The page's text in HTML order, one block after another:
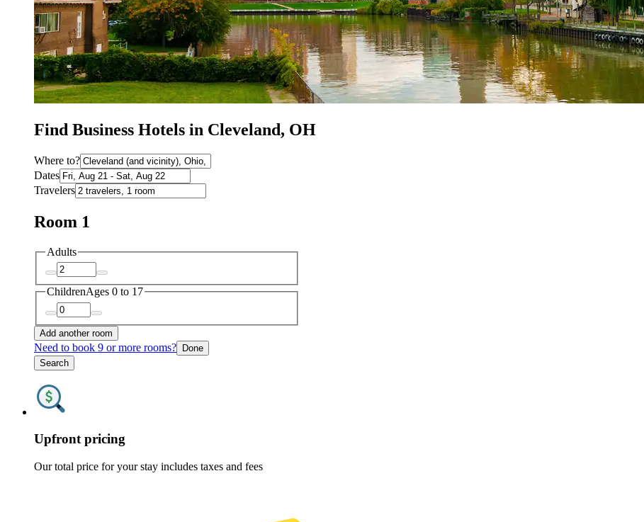
Find Business Hotels in Cleveland, OH
Where to?
Dates
Travelers
Room 1
Adults
ChildrenAges 0 to 17
Add another room
Need to book 9 or more rooms? Done
Search
Upfront pricing
Our total price for your stay includes taxes and fees